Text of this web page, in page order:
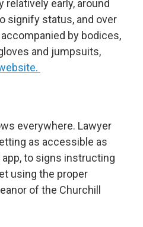
relatively early, around
signify status, and over
by bodices,
and jumpsuits,
everywhere. Lawyer
as accessible as
to signs instructing
using the proper
of the Churchill